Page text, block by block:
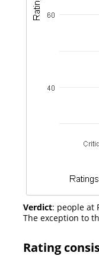
Verdict: people at
The exception to
Rating